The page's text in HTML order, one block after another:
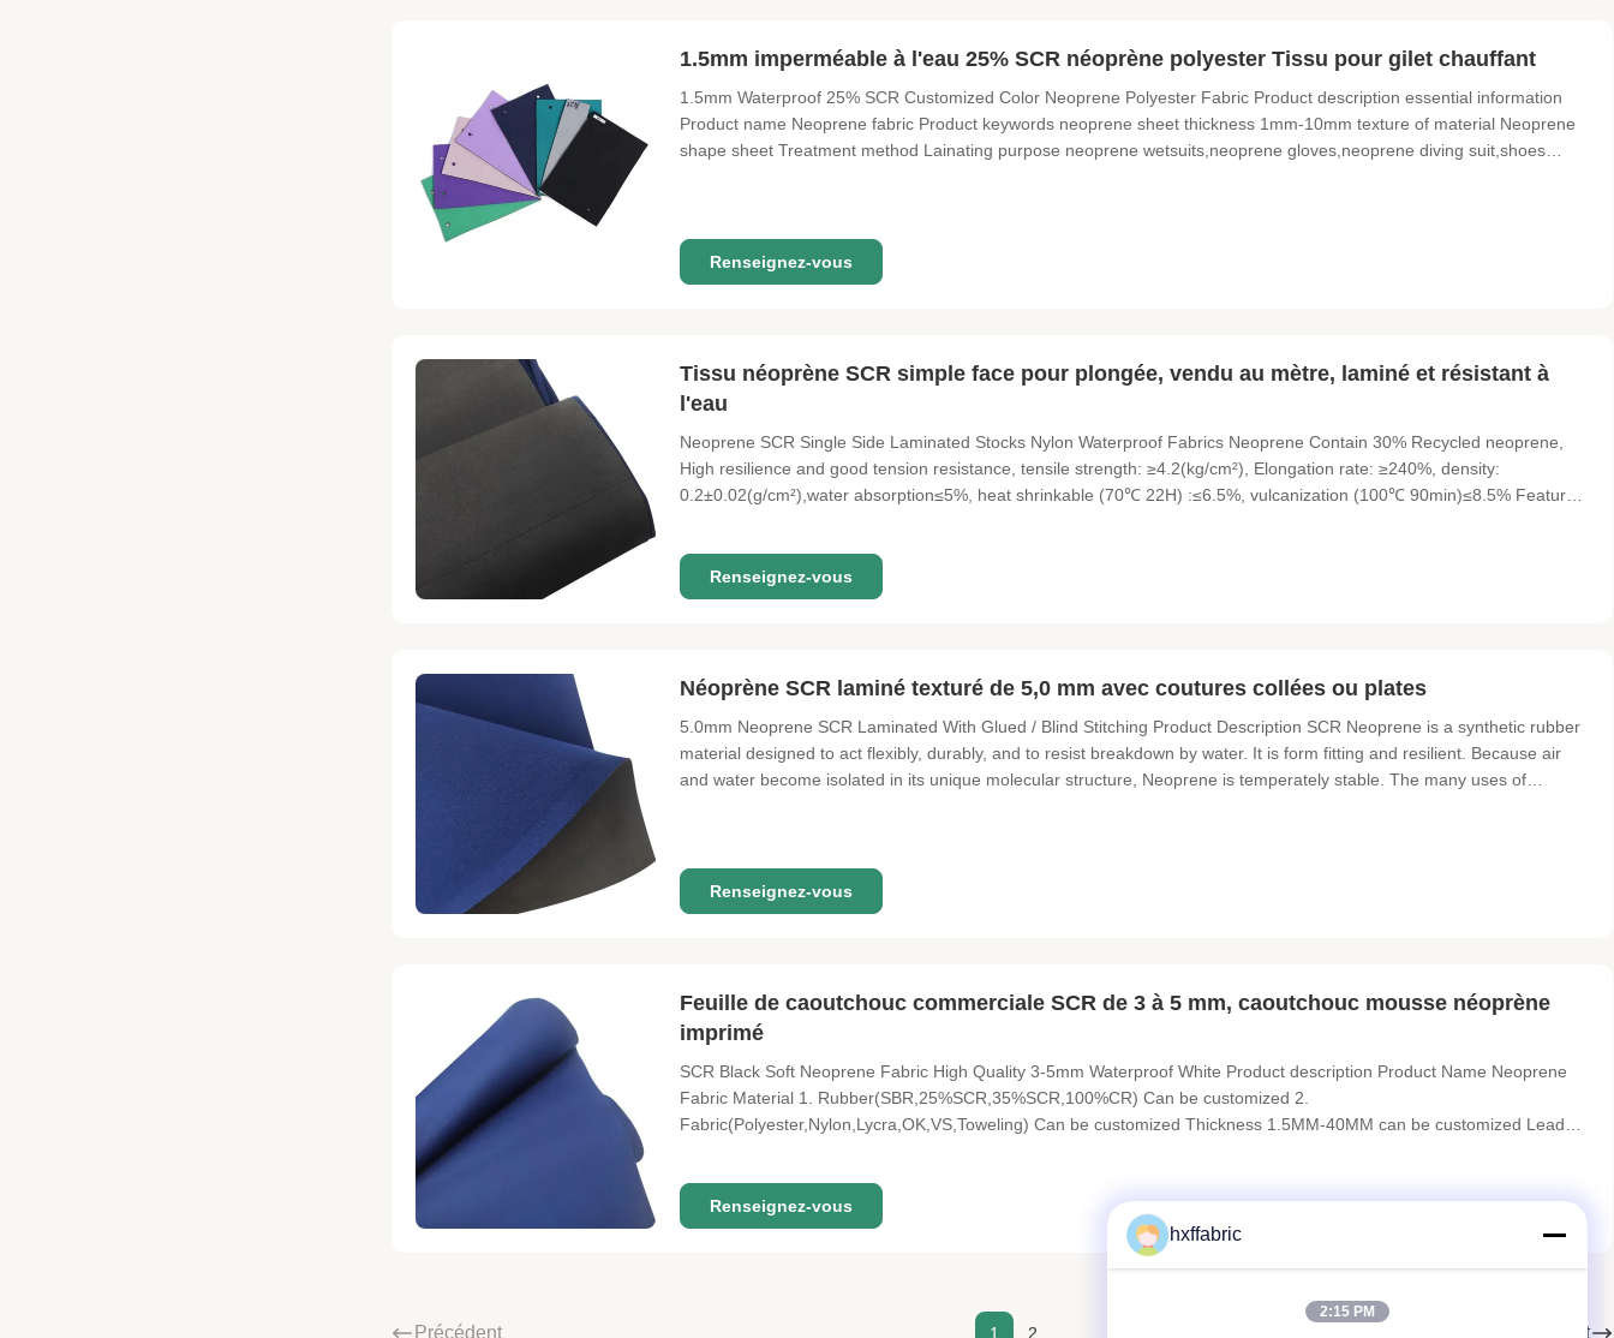
1.5mm imperméable à l'eau 25% SCR néoprène polyester Tissu pour gilet chauffant
1.5mm Waterproof 25% SCR Customized Color Neoprene Polyester Fabric Product description essential information
Product name Neoprene fabric Product keywords neoprene sheet thickness 1mm-10mm texture of material Neoprene
shape sheet Treatment method Lainating purpose neoprene wetsuits,neoprene gloves,neoprene diving suit,shoes
Renseignez-vous
Tissu néoprène SCR simple face pour plongée, vendu au mètre, laminé et résistant à
l'eau
Neoprene SCR Single Side Laminated Stocks Nylon Waterproof Fabrics Neoprene Contain 30% Recycled neoprene,
High resilience and good tension resistance, tensile strength: ≥4.2(kg/cm²), Elongation rate: ≥240%, density:
0.2±0.02(g/cm²),water absorption≤5%, heat shrinkable (70℃ 22H) :≤6.5%, vulcanization (100℃ 90min)≤8.5% Features
Renseignez-vous
Néoprène SCR laminé texturé de 5,0 mm avec coutures collées ou plates
5.0mm Neoprene SCR Laminated With Glued / Blind Stitching Product Description SCR Neoprene is a synthetic rubber
material designed to act flexibly, durably, and to resist breakdown by water. It is form fitting and resilient. Because air
and water become isolated in its unique molecular structure, Neoprene is temperately stable. The many uses of
Renseignez-vous
Feuille de caoutchouc commerciale SCR de 3 à 5 mm, caoutchouc mousse néoprène
imprimé
SCR Black Soft Neoprene Fabric High Quality 3-5mm Waterproof White Product description Product Name Neoprene
Fabric Material 1. Rubber(SBR,25%SCR,35%SCR,100%CR) Can be customized 2.
Fabric(Polyester,Nylon,Lycra,OK,VS,Toweling) Can be customized Thickness 1.5MM-40MM can be customized Lead
Renseignez-vous
Précédent 1 2 Suivant
hxffabric
2:15 PM